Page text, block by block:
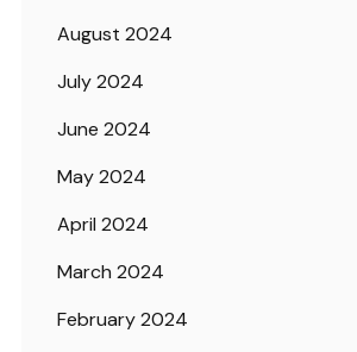
August 2024
July 2024
June 2024
May 2024
April 2024
March 2024
February 2024